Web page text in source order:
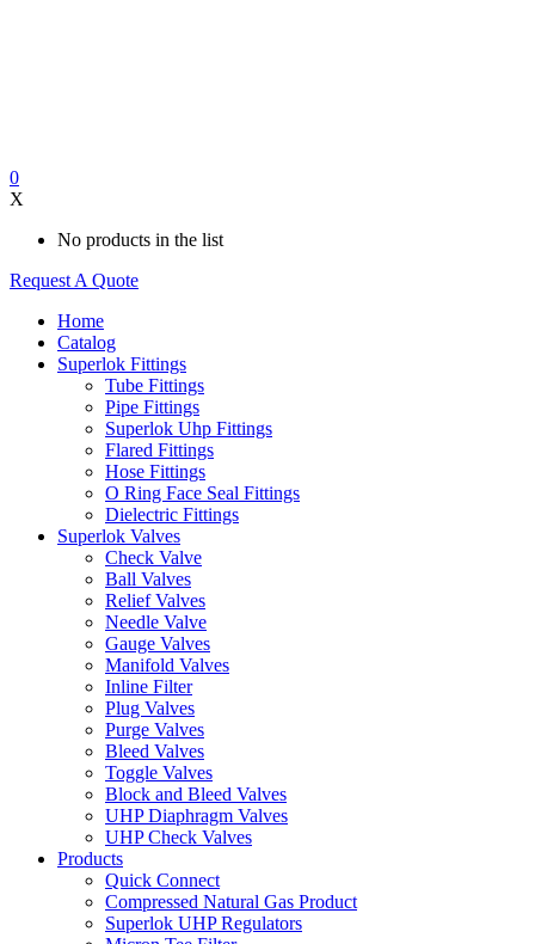
0
X
No products in the list
Request A Quote
Home
Catalog
Superlok Fittings
Tube Fittings
Pipe Fittings
Superlok Uhp Fittings
Flared Fittings
Hose Fittings
O Ring Face Seal Fittings
Dielectric Fittings
Superlok Valves
Check Valve
Ball Valves
Relief Valves
Needle Valve
Gauge Valves
Manifold Valves
Inline Filter
Plug Valves
Purge Valves
Bleed Valves
Toggle Valves
Block and Bleed Valves
UHP Diaphragm Valves
UHP Check Valves
Products
Quick Connect
Compressed Natural Gas Product
Superlok UHP Regulators